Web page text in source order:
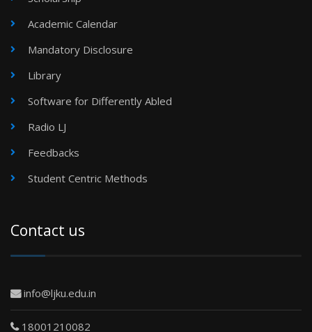
Academic Calendar
Mandatory Disclosure
Library
Software for Differently Abled
Radio LJ
Feedbacks
Student Centric Methods
Contact us
info@ljku.edu.in
18001210082